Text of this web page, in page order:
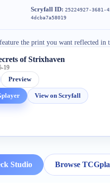
Scryfall ID: 25224927-3681-
4dcba7a58019
the print you want reflected in
of Strixhaven
19
Preview
View on Scryfall
Studio Browse